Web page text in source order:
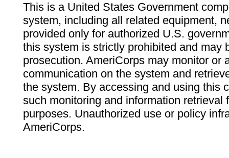
This is a United States Government
system, including all related equipment,
provided only for authorized U.S.
this system is strictly prohibited and may
prosecution. AmeriCorps may monitor or
communication on the system and
the system. By accessing and using this
such monitoring and information retrieval
purposes. Unauthorized use or policy
AmeriCorps.